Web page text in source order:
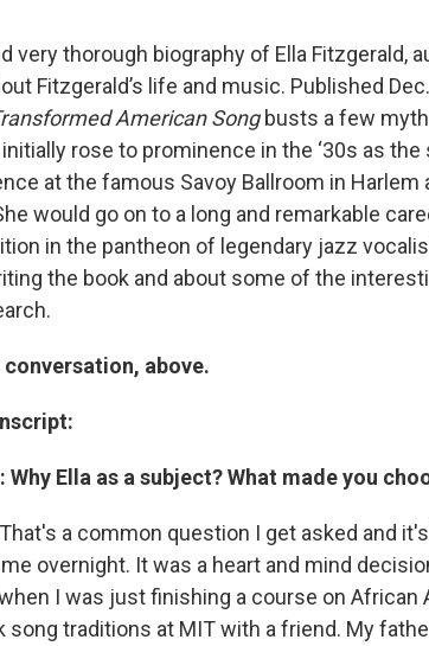
very thorough biography of Ella Fitzgerald,
Fitzgerald’s life and music. Published
American Songbusts a few
rose to prominence in the ‘30s as the
at the famous Savoy Ballroom in Harlem
would go on to a long and remarkable
in the pantheon of legendary jazz
the book and about some of the
above.
Why Ella as a subject? What made you
That's a common question I get asked and
overnight. It was a heart and mind
I was just finishing a course on African
song traditions at MIT with a friend. My